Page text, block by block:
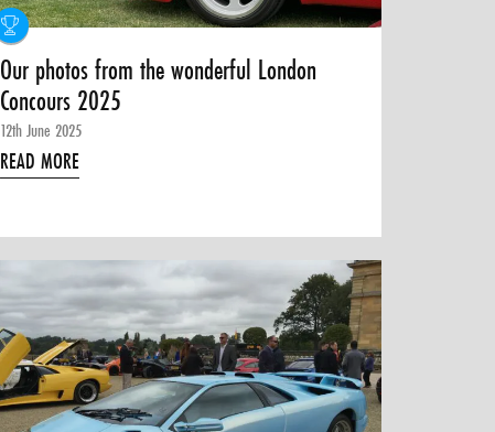
Our photos from the wonderful London
Concours 2025
12th June 2025
READ MORE